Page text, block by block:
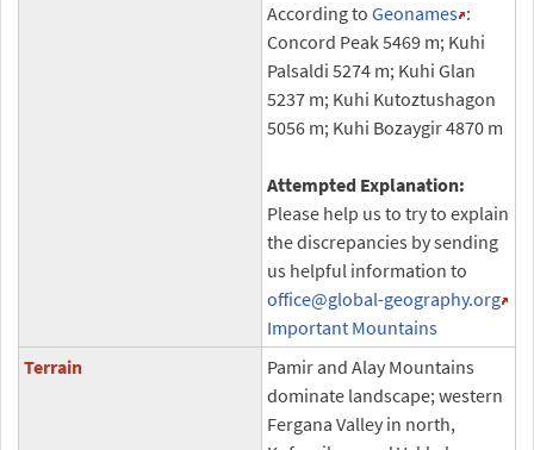
According to Geonames :
Concord Peak 5469 m; Kuhi
Palsaldi 5274 m; Kuhi Glan
5237 m; Kuhi Kutoztushagon
5056 m; Kuhi Bozaygir 4870 m
Attempted Explanation:
Please help us to try to explain
the discrepancies by sending
us helpful information to
office@global-geography.org
Important Mountains
Terrain
Pamir and Alay Mountains
dominate landscape; western
Fergana Valley in north,